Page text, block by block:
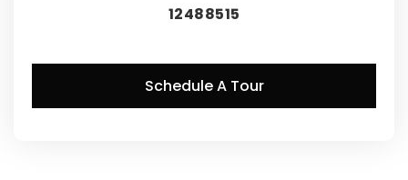
12488515
Schedule A Tour